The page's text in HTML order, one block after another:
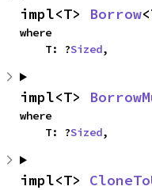
impl<T> Borrow
where
    T: ?
Sized,
impl<T>
where
    T: ?
Sized,
impl<T>